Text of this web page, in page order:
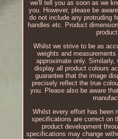
we'll tell you as soon as we
you. However, please be
do not include any protruding
handles etc. Product
Whilst we strive to be as
weights and
approximate only.
display all product colours
guarantee that the image
precisely reflect the true
you. Please also be aware
Whilst every effort has been
specifications are correct on
product development
specifications may change